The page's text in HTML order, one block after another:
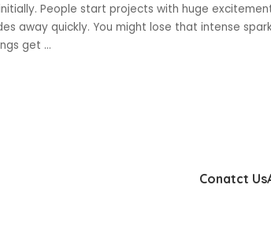
People start projects with huge
away quickly. You might lose that intense
get ...
Conatct Us